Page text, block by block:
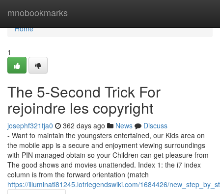
mnobookmarks
Home
Home
1
The 5-Second Trick For
rejoindre les copyright
josephf321tja0 362 days ago News
Discuss
- Want to maintain the youngsters entertained, our Kids area on
the mobile app is a secure and enjoyment viewing surroundings
with PIN managed obtain so your Children can get pleasure from
The good shows and movies unattended. Index 1: the i7 index
column is from the forward orientation (match
https://illuminati81245.lotrlegendswiki.com/1684426/